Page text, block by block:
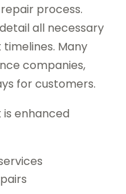
process.
all necessary
Many
companies,
for customers.
enhanced